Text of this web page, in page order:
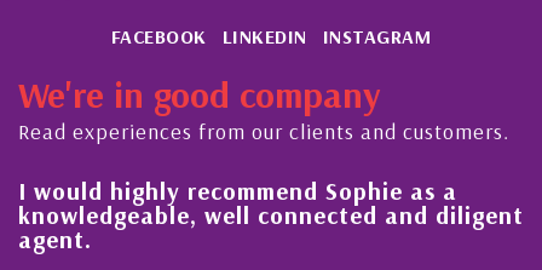
FACEBOOK LINKEDIN INSTAGRAM
We're in good company
Read experiences from our clients and customers.
I would highly recommend Sophie as a
knowledgeable, well connected and diligent
agent.